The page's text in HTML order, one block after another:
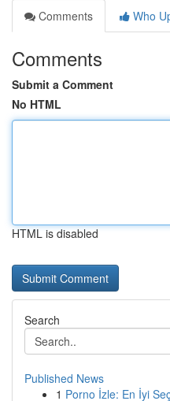
Comments
Who
Comments
Submit a Comment
No HTML
HTML is disabled
Search
Published News
1 Porno İzle: En İyi